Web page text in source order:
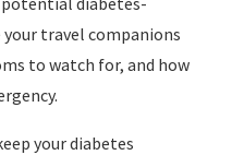
your travel companions
to watch for, and how
your diabetes